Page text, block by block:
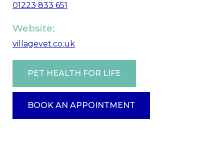
01223 833 651
Website:
villagevet.co.uk
PET HEALTH FOR LIFE
BOOK AN APPOINTMENT